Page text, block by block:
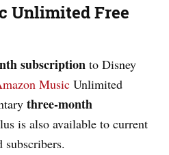
Unlimited Free
subscription to Disney
Music Unlimited
three-month
is also available to current